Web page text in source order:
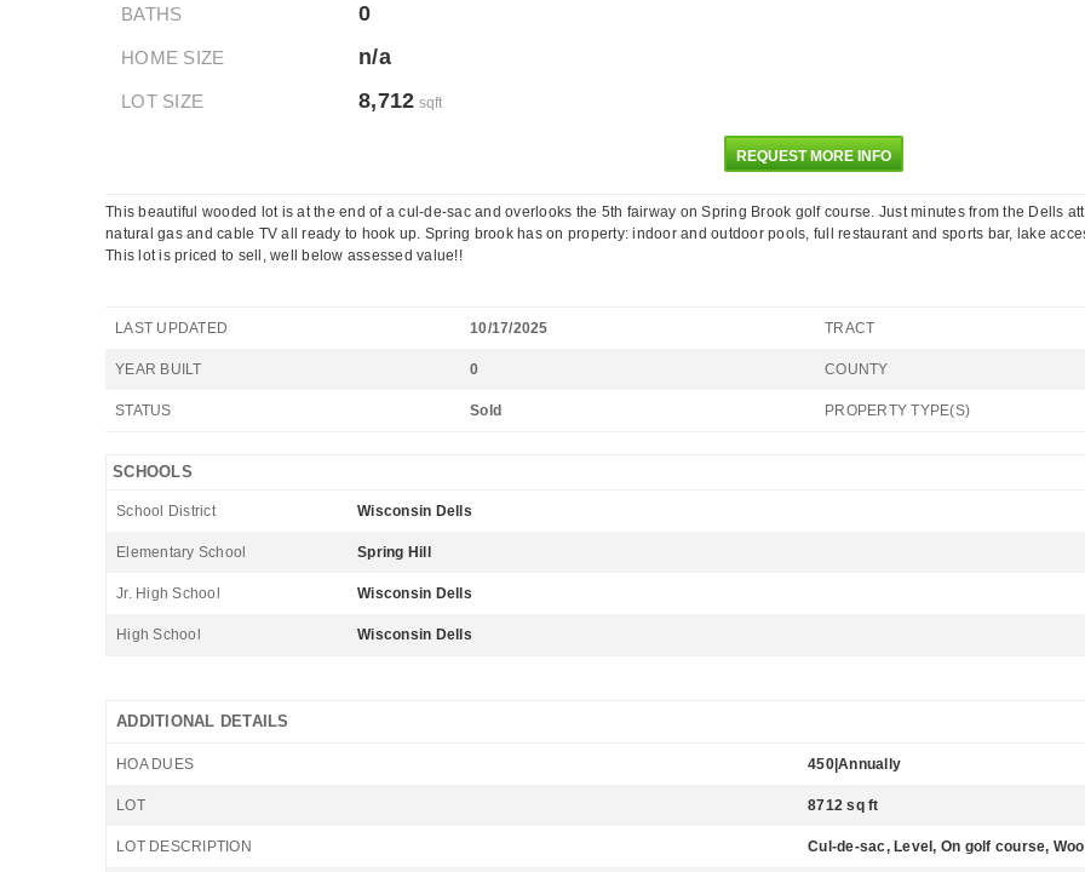
BATHS 0
HOME SIZE n/a
LOT SIZE 8,712 sqft
REQUEST MORE INFO
This beautiful wooded lot is at the end of a cul-de-sac and overlooks the 5th fairway on Spring Brook golf course. Just minutes from the Dells
natural gas and cable TV all ready to hook up. Spring brook has on property: indoor and outdoor pools, full restaurant and sports bar, lake
This lot is priced to sell, well below assessed value!!
LAST UPDATED 10/17/2025 TRACT
YEAR BUILT 0 COUNTY
STATUS Sold PROPERTY TYPE(S)
SCHOOLS
School District Wisconsin Dells
Elementary School Spring Hill
Jr. High School Wisconsin Dells
High School Wisconsin Dells
ADDITIONAL DETAILS
HOA DUES 450|Annually
LOT 8712 sq ft
LOT DESCRIPTION Cul-de-sac, Level, On golf course,